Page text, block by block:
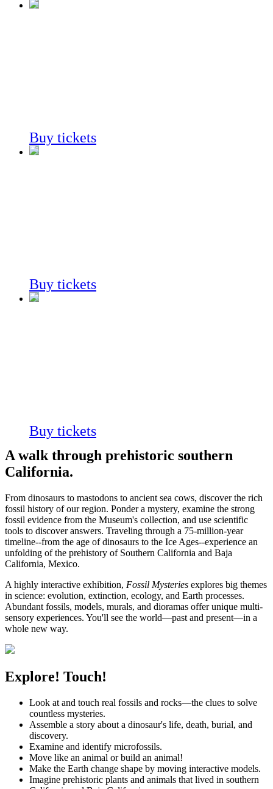
Buy tickets
Buy tickets
Buy tickets
A walk through prehistoric southern
California.
From dinosaurs to mastodons to ancient sea cows, discover the rich
fossil history of our region. Ponder a mystery, examine the strong
fossil evidence from the Museum's collection, and use scientific
tools to discover answers. Traveling through a 75-million-year
timeline--from the age of dinosaurs to the Ice Ages--experience an
unfolding of the prehistory of Southern California and Baja
California, Mexico.
A highly interactive exhibition, Fossil Mysteries explores big themes
in science: evolution, extinction, ecology, and Earth processes.
Abundant fossils, models, murals, and dioramas offer unique multi-
sensory experiences. You'll see the world—past and present—in a
whole new way.
Explore! Touch!
Look at and touch real fossils and rocks—the clues to solve
countless mysteries.
Assemble a story about a dinosaur's life, death, burial, and
discovery.
Examine and identify microfossils.
Move like an animal or build an animal!
Make the Earth change shape by moving interactive models.
Imagine prehistoric plants and animals that lived in southern